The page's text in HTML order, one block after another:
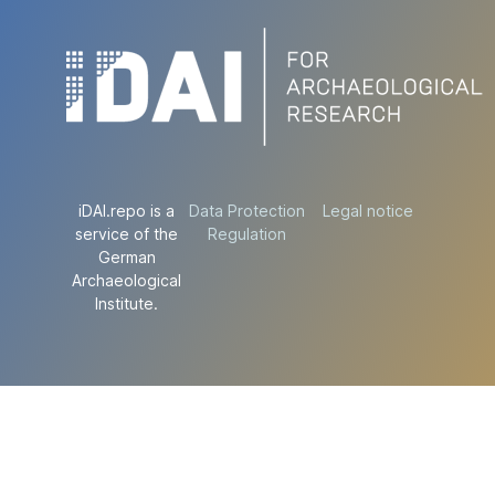
iDAI.repo is a
service of the
German
Archaeological
Institute.
Data Protection
Regulation
Legal notice